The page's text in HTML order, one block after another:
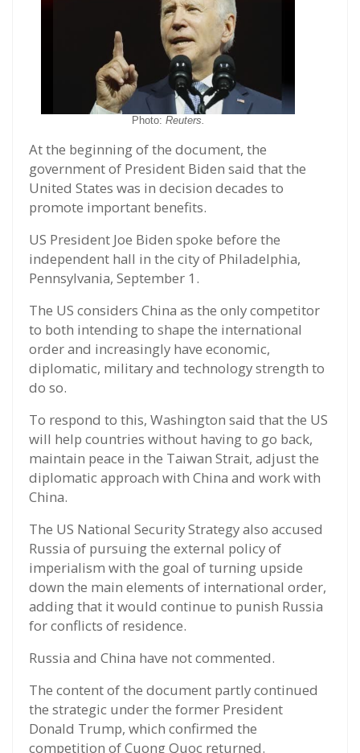
Photo: Reuters.
At the beginning of the document, the
government of President Biden said that the
United States was in decision decades to
promote important benefits.
US President Joe Biden spoke before the
independent hall in the city of Philadelphia,
Pennsylvania, September 1.
The US considers China as the only competitor
to both intending to shape the international
order and increasingly have economic,
diplomatic, military and technology strength to
do so.
To respond to this, Washington said that the US
will help countries without having to go back,
maintain peace in the Taiwan Strait, adjust the
diplomatic approach with China and work with
China.
The US National Security Strategy also accused
Russia of pursuing the external policy of
imperialism with the goal of turning upside
down the main elements of international order,
adding that it would continue to punish Russia
for conflicts of residence.
Russia and China have not commented.
The content of the document partly continued
the strategic under the former President
Donald Trump, which confirmed the
competition of Cuong Quoc returned.